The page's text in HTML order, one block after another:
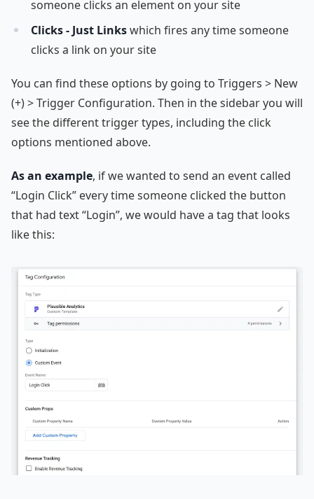
someone clicks an element on your site
Clicks - Just Linkswhich fires any time someone
clicks a link on your site
You can find these options by going to Triggers > New
(+) > Trigger Configuration. Then in the sidebar you will
see the different trigger types, including the click
options mentioned above.
As an example, if we wanted to send an event called
“Login Click” every time someone clicked the button
that had text “Login”, we would have a tag that looks
like this: